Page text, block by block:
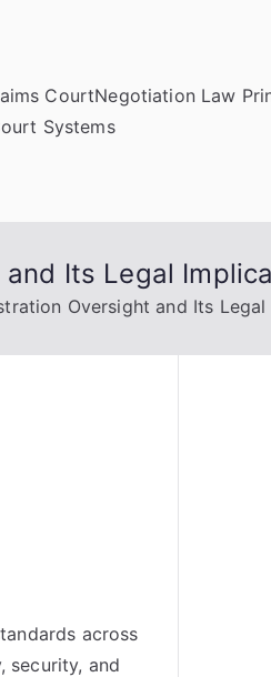
CourtNegotiation Law
Systems
Its Legal
Oversight and Its
across
security, and